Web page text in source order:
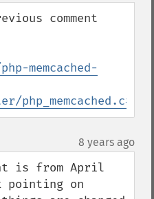
comment
memcached-
8 years ago
is from April
on